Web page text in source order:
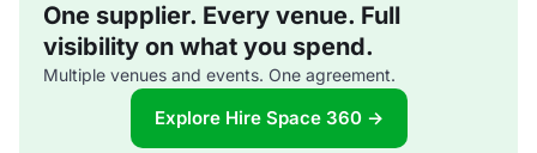
One supplier. Every venue. Full
visibility on what you spend.
Multiple venues and events. One agreement.
Explore Hire Space 360 →